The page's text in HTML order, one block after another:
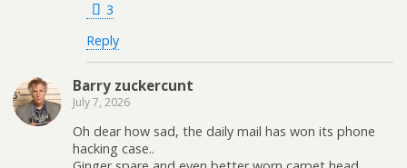
3
Reply
Barry zuckercunt
July 7, 2026
Oh dear how sad, the daily mail has won its phone
hacking case..